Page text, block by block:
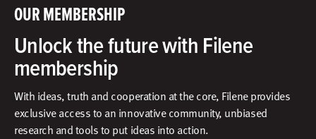
OUR MEMBERSHIP
Unlock the future with Filene
membership
With ideas, truth and cooperation at the core, Filene provides
exclusive access to an innovative community, unbiased
research and tools to put ideas into action.​